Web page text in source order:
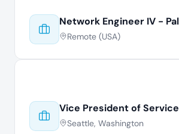
Remote (USA)
Vice President of Service
Seattle, Washington